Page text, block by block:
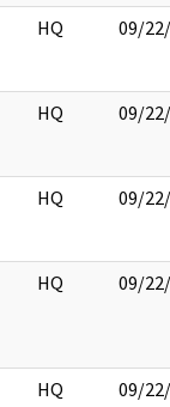
HQ 09/
HQ 09/
HQ 09/
HQ 09/
HQ 09/